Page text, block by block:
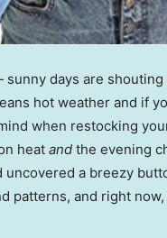
days are
hot weather and if
when restocking
heat and the evening
uncovered a breezy
patterns, and right